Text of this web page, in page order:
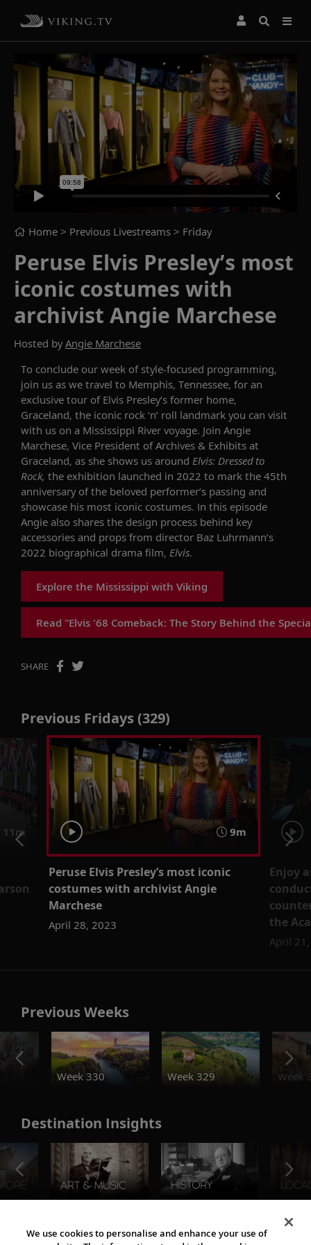
Home > Previous Livestreams > Friday
Peruse Elvis Presley’s most
iconic costumes with
archivist Angie Marchese
Hosted byAngie Marchese
To conclude our week of style-focused programming,
join us as we travel to Memphis, Tennessee, for an
exclusive tour ofElvis Presley’s former home,
Graceland, the iconic rock ‘n’ roll landmark you can visit
with us on a Mississippi River voyage. Join Angie
Marchese, Vice President of Archives & Exhibits at
Graceland, as she shows us around Elvis: Dressed to
Rock, the exhibition launched in 2022 to mark the 45th
anniversary of the beloved performer’s passing and
showcase his most iconic costumes. In this episode
Angie also shares the design process behind key
accessories and props from director Baz Luhrmann’s
2022 biographical drama film, Elvis.
Explore the Mississippi with Viking
Read "Elvis '68 Comeback: The Story Behind the
SHARE
Previous Fridays (329)
11m 9m
Peruse Elvis Presley’s most iconic
costumes with archivist Angie
Marchese
April 28, 2023
Enjoy
the
April
Previous Weeks
Week 330
Week 329 Week
Destination Insights
The Viking World
We use cookies to personalise and enhance your use of